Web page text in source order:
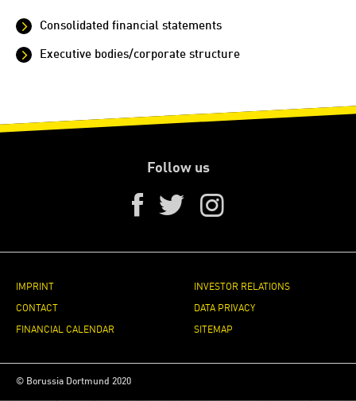
Consolidated financial statements
Executive bodies/corporate structure
Follow us
IMPRINT
CONTACT
FINANCIAL CALENDAR
INVESTOR RELATIONS
DATA PRIVACY
SITEMAP
© Borussia Dortmund 2020